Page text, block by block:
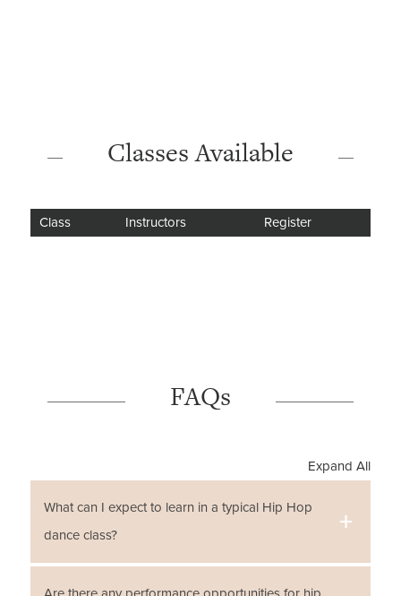
Classes Available
Class Instructors Register
FAQs
Expand All
What can I expect to learn in a typical Hip Hop
dance class?